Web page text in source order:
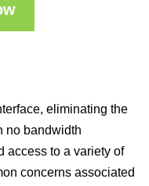
eliminating the
no bandwidth
access to a variety of
concerns associated